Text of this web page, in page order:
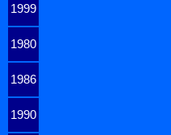
1999
1980
1986
1990